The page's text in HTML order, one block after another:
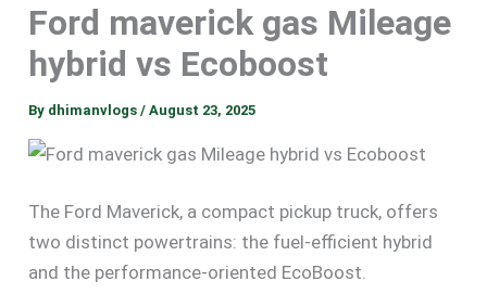
Ford maverick gas Mileage
hybrid vs Ecoboost
By dhimanvlogs/August 23, 2025
The Ford Maverick, a compact pickup truck, offers
two distinct powertrains: the fuel-efficient hybrid
and the performance-oriented EcoBoost.